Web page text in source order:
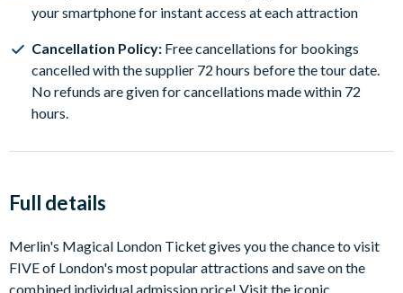
your smartphone for instant access at each attraction
Cancellation Policy: Free cancellations for bookings
cancelled with the supplier 72 hours before the tour date.
No refunds are given for cancellations made within 72
hours.
Full details
Merlin's Magical London Ticket gives you the chance to visit
FIVE of London's most popular attractions and save on the
combined individual admission price! Visit the iconic